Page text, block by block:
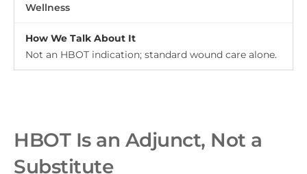
Wellness
Not an HBOT indication; standard wound care alone.
HBOT Is an Adjunct, Not a
Substitute